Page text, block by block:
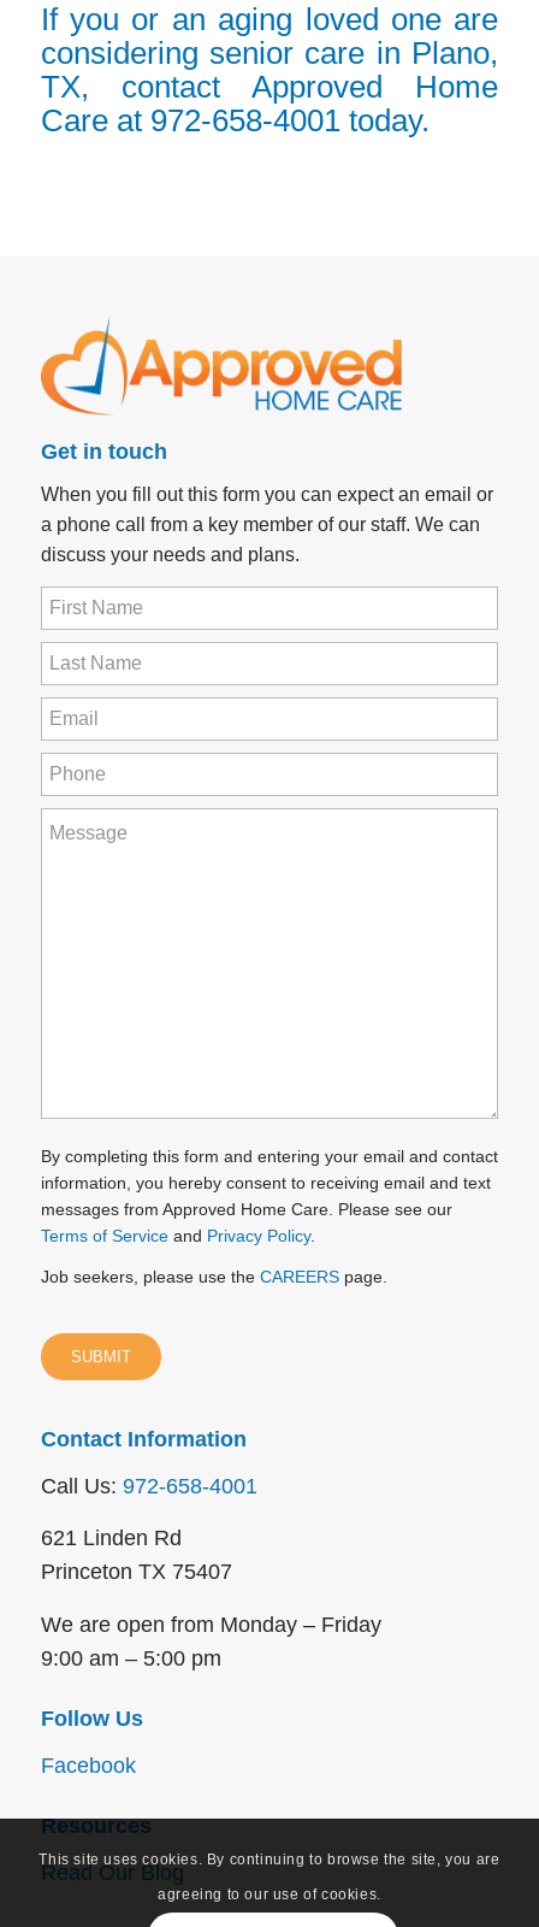
If you or an aging loved one are
considering senior care in Plano,
TX, contact Approved Home
Care at 972-658-4001 today.
Get in touch
When you fill out this form you can expect an email or
a phone call from a key member of our staff. We can
discuss your needs and plans.
First
Name(Required)
Last
Name(Required)
Email(Required)
Phone(Required)
How
By completing this form and entering your email and contact
information, you hereby consent to receiving email and text
messages from Approved Home Care. Please see our
Terms of Serviceand Privacy Policy.
Job seekers, please use the CAREERSpage.
Contact Information
Call Us: 972-658-4001
621 Linden Rd
Princeton TX 75407
We are open from Monday – Friday
9:00 am – 5:00 pm
Follow Us
Facebook
Resources
Read Our Blog
This site uses cookies. By continuing to browse the site, you are
agreeing to our use of cookies.